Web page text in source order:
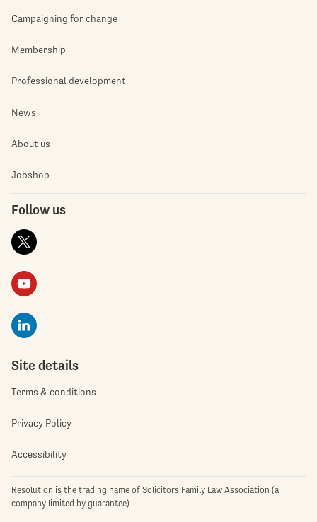
Campaigning for change
Membership
Professional development
News
About us
Jobshop
Follow us
Site details
Terms & conditions
Privacy Policy
Accessibility
Resolution is the trading name of Solicitors Family Law Association (a
company limited by guarantee)